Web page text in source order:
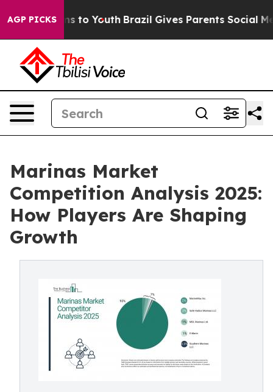
AGP PICKS
Harms to Youth Brazil Gives Parents Social Media
Marinas Market
Competition Analysis 2025:
How Players Are Shaping
Growth